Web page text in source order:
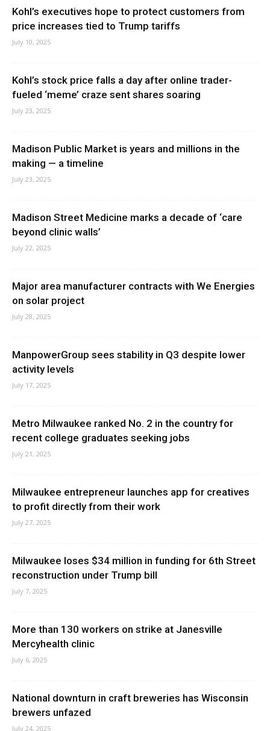
Kohl’s executives hope to protect customers from
price increases tied to Trump tariffs
July 10, 2025
Kohl’s stock price falls a day after online trader-
fueled ‘meme’ craze sent shares soaring
July 23, 2025
Madison Public Market is years and millions in the
making — a timeline
July 23, 2025
Madison Street Medicine marks a decade of ‘care
beyond clinic walls’
July 22, 2025
Major area manufacturer contracts with We Energies
on solar project
July 28, 2025
ManpowerGroup sees stability in Q3 despite lower
activity levels
July 17, 2025
Metro Milwaukee ranked No. 2 in the country for
recent college graduates seeking jobs
July 21, 2025
Milwaukee entrepreneur launches app for creatives
to profit directly from their work
July 27, 2025
Milwaukee loses $34 million in funding for 6th Street
reconstruction under Trump bill
July 7, 2025
More than 130 workers on strike at Janesville
Mercyhealth clinic
July 6, 2025
National downturn in craft breweries has Wisconsin
brewers unfazed
July 24, 2025